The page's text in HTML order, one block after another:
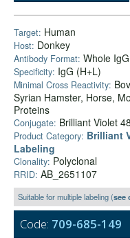
Target: Human
Host: Donkey
Antibody Format: Whole IgG
Specificity: IgG (H+L)
Minimal Cross Reactivity:
Syrian Hamster, Horse,
Proteins
Conjugate: Brilliant Violet
Product Category: Brilliant
Labeling
Clonality: Polyclonal
RRID: AB_2651107
Suitable for multiple labeling (see
Code: 709-685-149